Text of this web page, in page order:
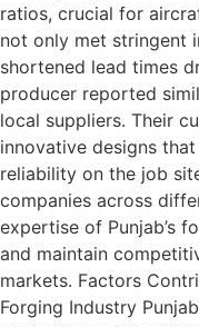
ratios, crucial for
not only met stringent
shortened lead times
producer reported
local suppliers. Their
innovative designs
reliability on the job
companies across
expertise of Punjab’s
and maintain
markets. Factors
Forging Industry